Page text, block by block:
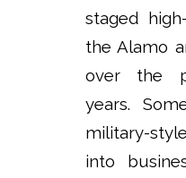
staged
the Alamo
over the
years.
military-
into